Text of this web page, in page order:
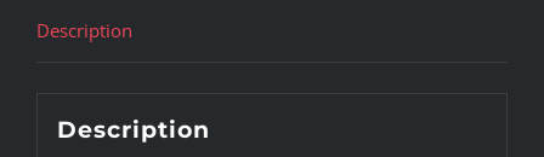
Description
Description